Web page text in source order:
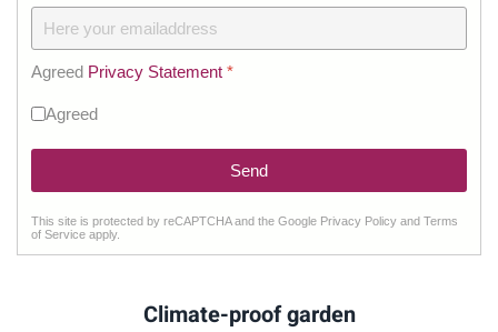
Agreed Privacy Statement *
Agreed
Send
reCHAPTCHA*
This site is protected by reCAPTCHA and the Google Privacy Policy and Terms
of Service apply.
Climate-proof garden